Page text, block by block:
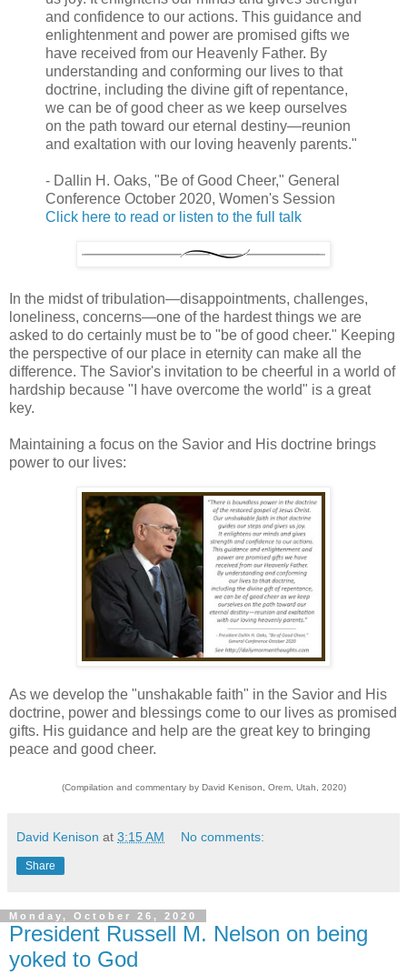
and confidence to our actions. This guidance and
enlightenment and power are promised gifts we
have received from our Heavenly Father. By
understanding and conforming our lives to that
doctrine, including the divine gift of repentance,
we can be of good cheer as we keep ourselves
on the path toward our eternal destiny—reunion
and exaltation with our loving heavenly parents."
- Dallin H. Oaks, "Be of Good Cheer," General
Conference October 2020, Women's Session
Click here to read or listen to the full talk
In the midst of tribulation—disappointments, challenges,
loneliness, concerns—one of the hardest things we are
asked to do certainly must be to "be of good cheer." Keeping
the perspective of our place in eternity can make all the
difference. The Savior's invitation to be cheerful in a world of
hardship because "I have overcome the world" is a great
key.
Maintaining a focus on the Savior and His doctrine brings
power to our lives:
As we develop the "unshakable faith" in the Savior and His
doctrine, power and blessings come to our lives as promised
gifts. His guidance and help are the great key to bringing
peace and good cheer.
(Compilation and commentary by David Kenison, Orem, Utah, 2020)
David Kenison at 3:15 AM No comments:
Share
Monday, October 26, 2020
President Russell M. Nelson on being
yoked to God